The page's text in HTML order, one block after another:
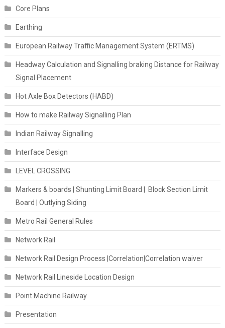
Core Plans
Earthing
European Railway Traffic Management System (ERTMS)
Headway Calculation and Signalling braking Distance for Railway
Signal Placement
Hot Axle Box Detectors (HABD)
How to make Railway Signalling Plan
Indian Railway Signalling
Interface Design
LEVEL CROSSING
Markers & boards | Shunting Limit Board | Block Section Limit
Board | Outlying Siding
Metro Rail General Rules
Network Rail
Network Rail Design Process |Correlation|Correlation waiver
Network Rail Lineside Location Design
Point Machine Railway
Presentation